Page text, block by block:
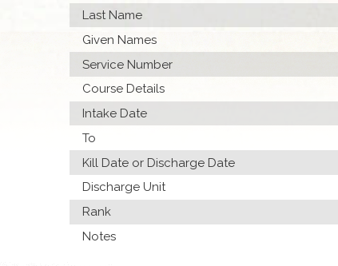
Last Name
Given Names
Service Number
Course Details
Intake Date
To
Kill Date or Discharge Date
Discharge Unit
Rank
Notes